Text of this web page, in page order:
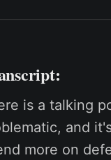
is a talking
and
more on